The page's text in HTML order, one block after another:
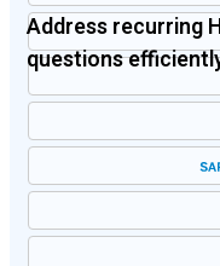
Address recurring
questions